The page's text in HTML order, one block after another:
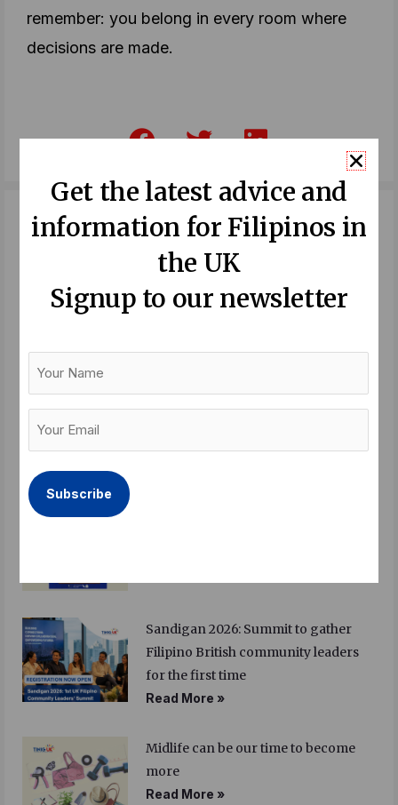
remember: you belong in every room where
decisions are made.
a
c
e
b
k
w
t
t
e
r
i
n
k
e
d
n
Recent Posts:
Sandigan 2026: Summit to gather
Filipino British community leaders
for the first time
Read More »
Midlife can be our time to become
more
Read More »
Get the latest advice and
information for Filipinos in
the UK
Signup to our newsletter
Name
Email